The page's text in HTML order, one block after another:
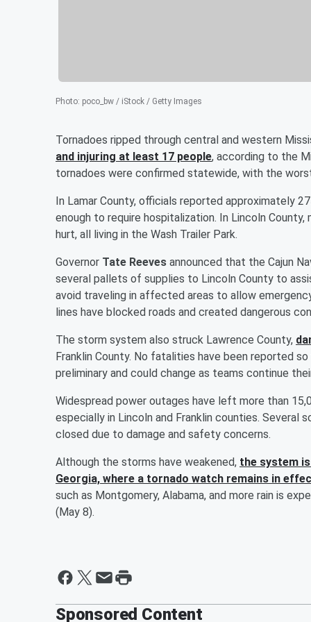
Photo: poco_bw / iStock / Getty Images
Tornadoes ripped through central and western
and injuring at least 17 people, according to the
tornadoes were confirmed statewide, with the
In Lamar County, officials reported approximately
enough to require hospitalization. In Lincoln
hurt, all living in the Wash Trailer Park.
Governor Tate Reeves announced that the Cajun
several pallets of supplies to Lincoln County to
avoid traveling in affected areas to allow
lines have blocked roads and created dangerous
The storm system also struck Lawrence County,
Franklin County. No fatalities have been reported
preliminary and could change as teams continue
Widespread power outages have left more than
especially in Lincoln and Franklin counties. Several
closed due to damage and safety concerns.
Although the storms have weakened, the system
Georgia, where a tornado watch remains in
such as Montgomery, Alabama, and more rain is
(May 8).
Sponsored Content